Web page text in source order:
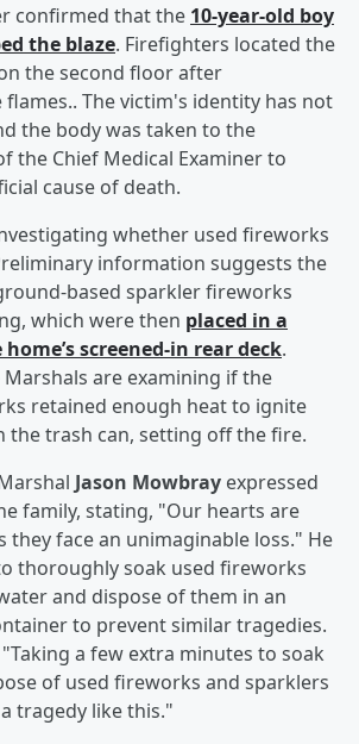
confirmed that the 10-year-old boy
the blaze. Firefighters located the
the second floor after
The victim's identity has not
the body was taken to the
the Chief Medical Examiner to
cause of death.
whether used fireworks
information suggests the
based sparkler fireworks
which were then placed in a
screened-in rear deck.
Marshals are examining if the
retained enough heat to ignite
the trash can, setting off the fire.
Jason Mowbray expressed
family, stating, "Our hearts are
they face an unimaginable loss." He
thoroughly soak used fireworks
and dispose of them in an
to prevent similar tragedies.
a few extra minutes to soak
of used fireworks and sparklers
tragedy like this."